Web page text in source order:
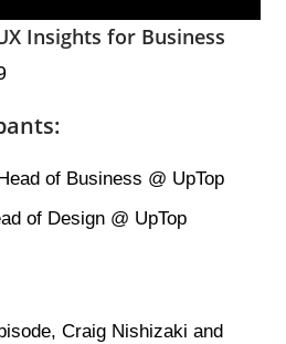
Insights for Business
of Business @ UpTop
of Design @ UpTop
Craig Nishizaki and